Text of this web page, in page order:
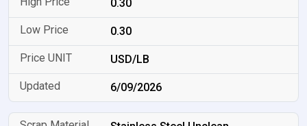
0.30
0.30
USD/LB
6/09/2026